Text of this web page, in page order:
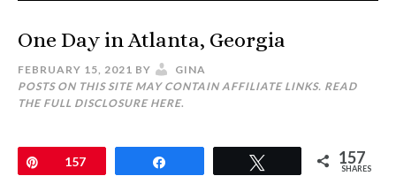
One Day in Atlanta, Georgia
FEBRUARY 15, 2021 BY
GINA
POSTS ON THIS SITE MAY CONTAIN AFFILIATE LINKS. READ
THE FULL DISCLOSURE HERE.
Pin157 157
SHARES